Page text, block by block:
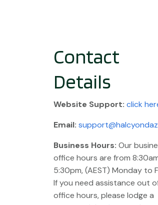
Contact
Details
Website Support: click
Email:
Business Hours: Our
office hours are from
5:30pm, (AEST) Monday to
If you need assistance out
office hours, please lodge a